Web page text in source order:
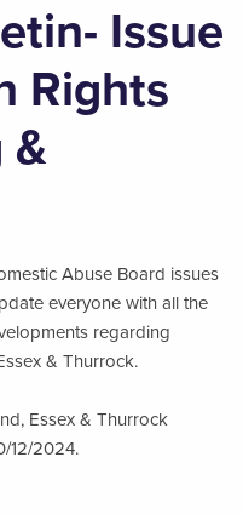
Issue
Rights
&
Abuse Board issues
everyone with all the
regarding
& Thurrock.
Essex & Thurrock
12/2024.